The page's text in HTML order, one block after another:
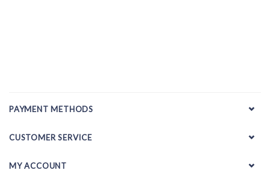
PAYMENT METHODS
CUSTOMER SERVICE
MY ACCOUNT